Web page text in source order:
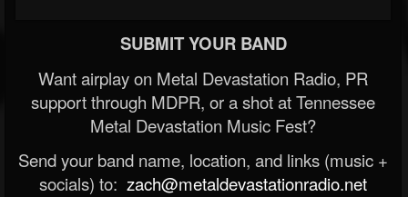
SUBMIT YOUR BAND
Want airplay on Metal Devastation Radio, PR
support through MDPR, or a shot at Tennessee
Metal Devastation Music Fest?
Send your band name, location, and links (music +
socials) to: zach@metaldevastationradio.net